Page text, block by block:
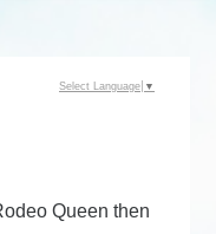
Queen then
Select Language ▼